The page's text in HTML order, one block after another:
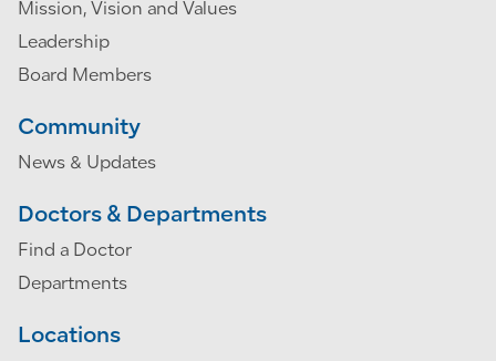
Mission, Vision and Values
Leadership
Board Members
Community
News & Updates
Doctors & Departments
Find a Doctor
Departments
Locations